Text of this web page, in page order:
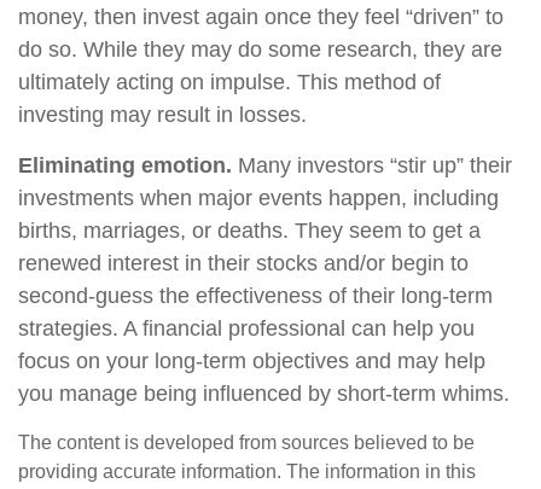
money, then invest again once they feel “driven” to
do so. While they may do some research, they are
ultimately acting on impulse. This method of
investing may result in losses.
Eliminating emotion. Many investors “stir up” their
investments when major events happen, including
births, marriages, or deaths. They seem to get a
renewed interest in their stocks and/or begin to
second-guess the effectiveness of their long-term
strategies. A financial professional can help you
focus on your long-term objectives and may help
you manage being influenced by short-term whims.
The content is developed from sources believed to be
providing accurate information. The information in this